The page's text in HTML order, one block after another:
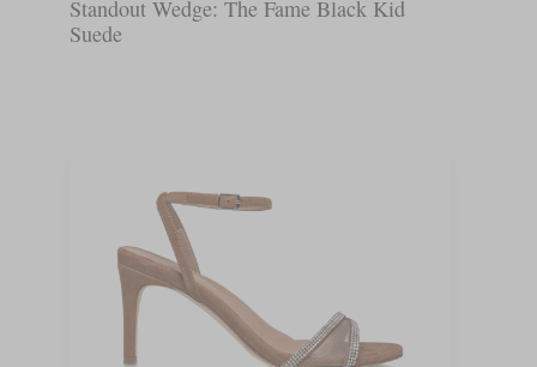
Standout Wedge: The Fame Black Kid
Suede